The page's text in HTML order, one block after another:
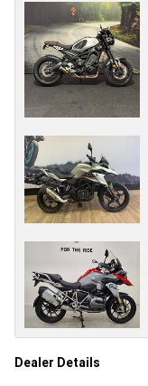
Dealer Details